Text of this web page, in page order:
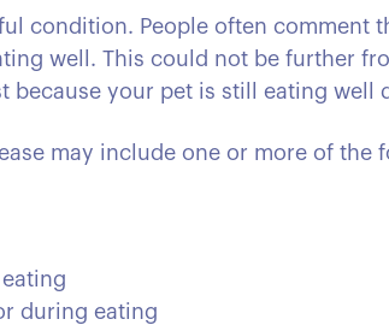
condition. People often
well. This could not be further
because your pet is still eating well
may include one or more of the
during eating